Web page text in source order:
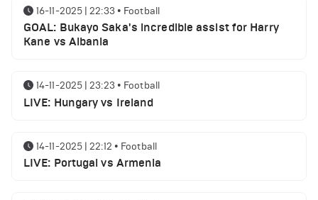
16-11-2025 | 22:33 • Football
GOAL: Bukayo Saka's incredible assist for Harry
Kane vs Albania
14-11-2025 | 23:23 • Football
LIVE: Hungary vs Ireland
14-11-2025 | 22:12 • Football
LIVE: Portugal vs Armenia